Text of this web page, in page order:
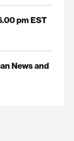
pm EST
News and